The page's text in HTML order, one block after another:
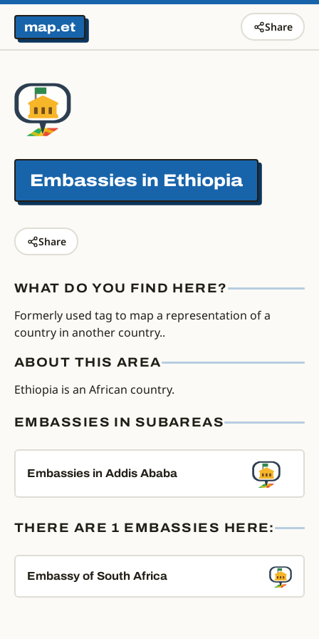
map.et Share
Embassies in Ethiopia
Share
WHAT DO YOU FIND HERE?
Formerly used tag to map a representation of a
country in another country..
ABOUT THIS AREA
Ethiopia is an African country.
EMBASSIES IN SUBAREAS
Embassies in Addis Ababa
THERE ARE 1 EMBASSIES HERE:
Embassy of South Africa